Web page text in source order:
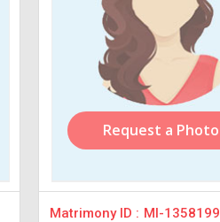
Request a Photo
Matrimony ID : MI-1358199